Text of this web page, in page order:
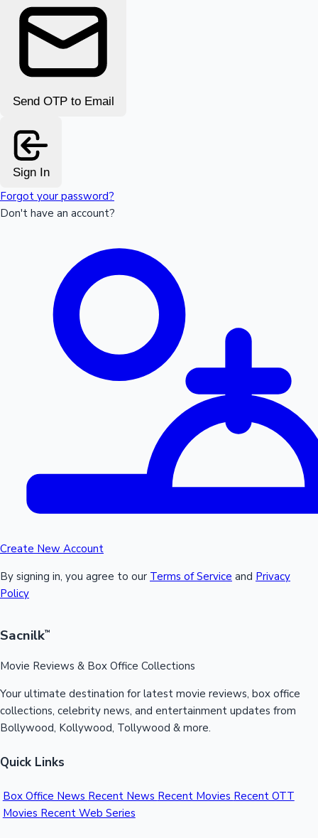
Send OTP to Email
Sign In
Forgot your password?
Don't have an account?
Create New Account
By signing in, you agree to our Terms of Service and Privacy
Policy
Sacnilk™
Movie Reviews & Box Office Collections
Your ultimate destination for latest movie reviews, box office
collections, celebrity news, and entertainment updates from
Bollywood, Kollywood, Tollywood & more.
Quick Links
Box Office News Recent News Recent Movies Recent OTT
Movies Recent Web Series